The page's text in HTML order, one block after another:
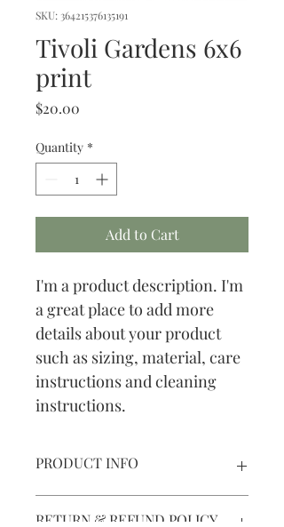
SKU: 364215376135191
Tivoli Gardens 6x6
print
$20.00
Quantity *
Add to Cart
I'm a product description. I'm
a great place to add more
details about your product
such as sizing, material, care
instructions and cleaning
instructions.
PRODUCT INFO
to add more information about your
RETURN & REFUND POLICY